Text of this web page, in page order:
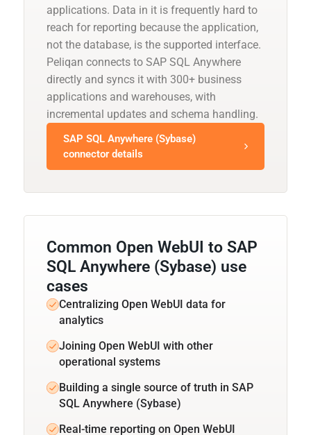
applications. Data in it is frequently hard to
reach for reporting because the application,
not the database, is the supported interface.
Peliqan connects to SAP SQL Anywhere
directly and syncs it with 300+ business
applications and warehouses, with
incremental updates and schema handling.
SAP SQL Anywhere (Sybase)
connector details
Common Open WebUI to SAP
SQL Anywhere (Sybase) use
cases
Centralizing Open WebUI data for
analytics
Joining Open WebUI with other
operational systems
Building a single source of truth in SAP
SQL Anywhere (Sybase)
Real-time reporting on Open WebUI